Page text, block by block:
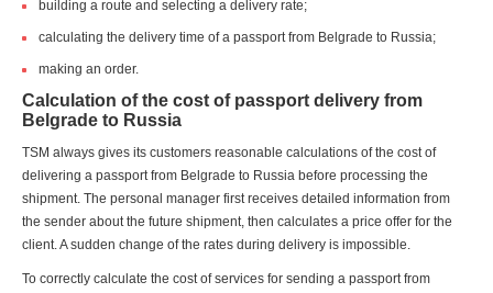
building a route and selecting a delivery rate;
calculating the delivery time of a passport from Belgrade to Russia;
making an order.
Calculation of the cost of passport delivery from
Belgrade to Russia
TSM always gives its customers reasonable calculations of the cost of
delivering a passport from Belgrade to Russia before processing the
shipment. The personal manager first receives detailed information from
the sender about the future shipment, then calculates a price offer for the
client. A sudden change of the rates during delivery is impossible.
To correctly calculate the cost of services for sending a passport from